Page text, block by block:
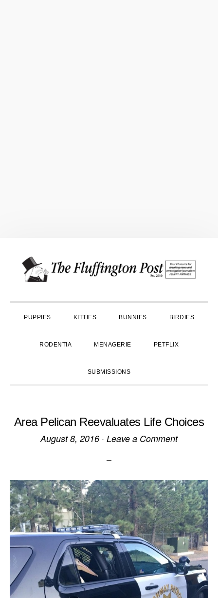
primary
main
primary
PUPPIES KITTIES BUNNIES BIRDIES
RODENTIA MENAGERIE PETFLIX
SUBMISSIONS
Area Pelican Reevaluates Life Choices
August 8, 2016 · Leave a Comment